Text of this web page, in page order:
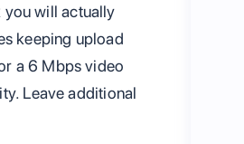
you will actually
keeping upload
a 6 Mbps video
Leave additional